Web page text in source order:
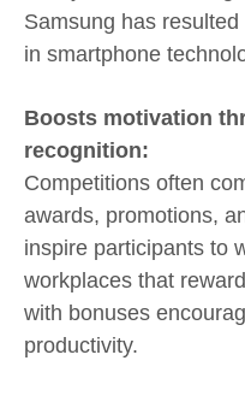
Samsung has
in smartphone
Boosts motivation
recognition:
Competitions often
awards, promotions,
inspire participants to
workplaces that
with bonuses
productivity.